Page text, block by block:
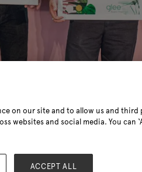
on our site and to allow us and third
websites and social media. You can
ACCEPT ALL